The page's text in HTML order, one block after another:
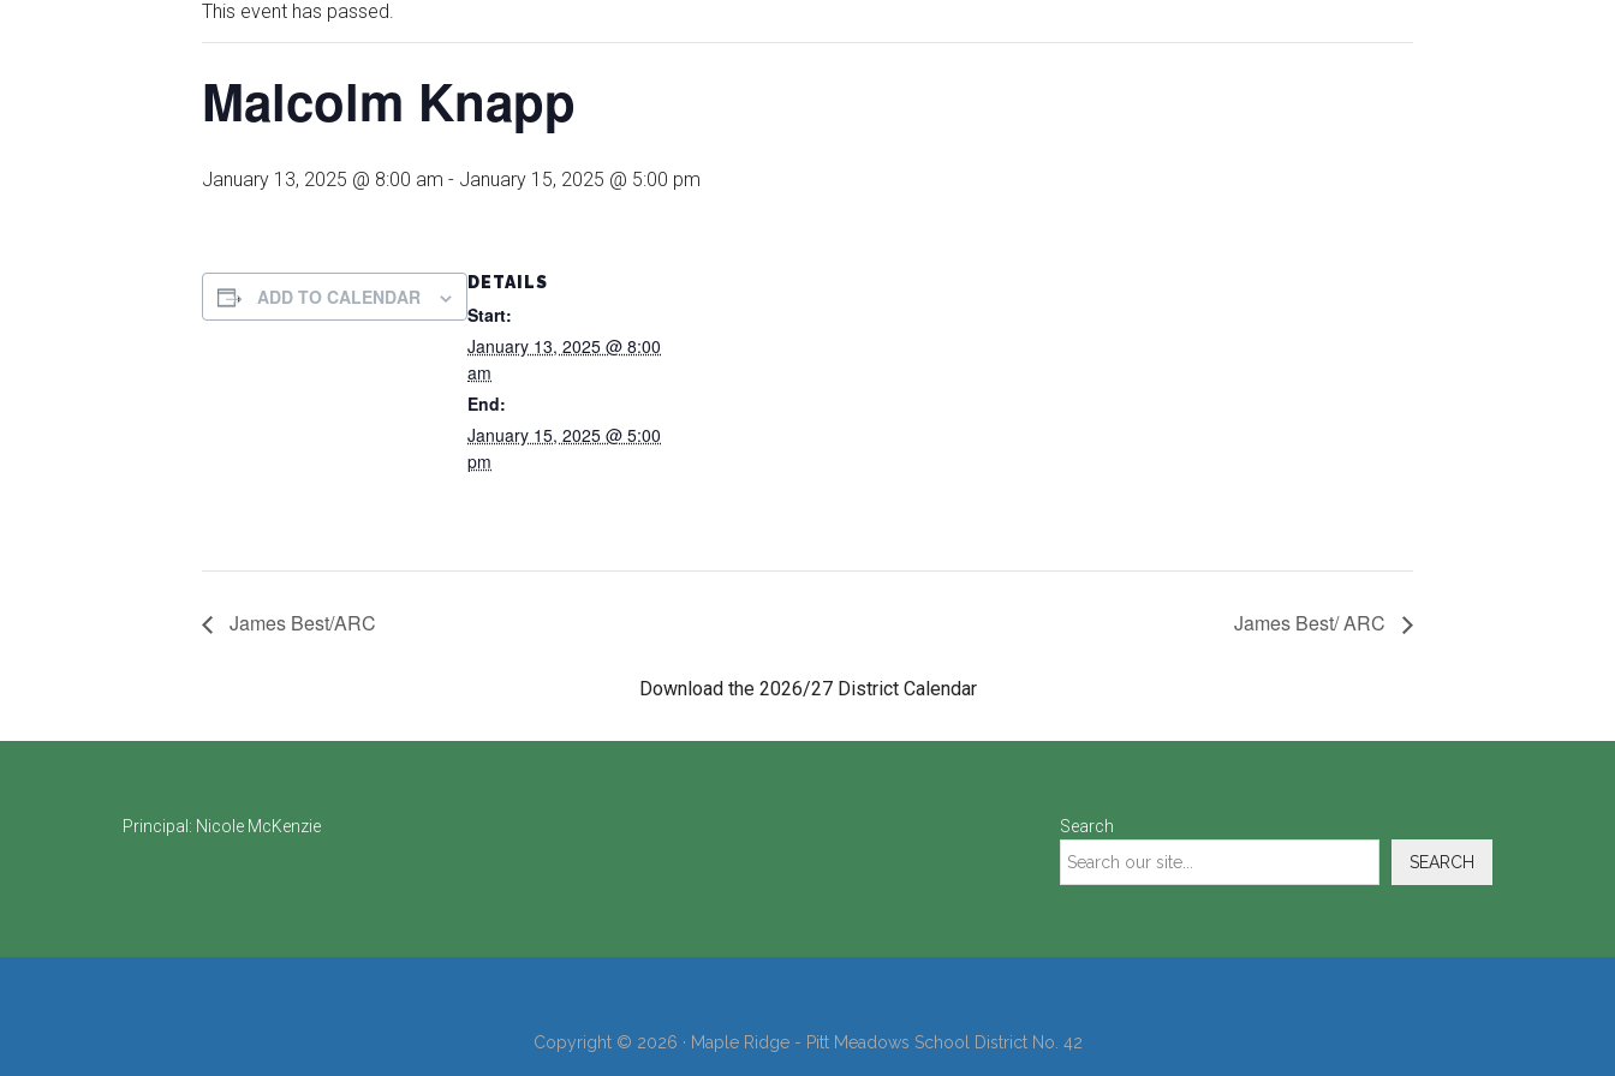
This event has passed.
Malcolm Knapp
January 13, 2025 @ 8:00 am - January 15, 2025 @ 5:00 pm
ADD TO CALENDAR
DETAILS
Start:
January 13, 2025 @ 8:00
am
End:
January 15, 2025 @ 5:00
pm
James Best/ARC James Best/ ARC
Download the 2026/27 District Calendar
Principal: Nicole McKenzie
Search
SEARCH
Copyright © 2026 · Maple Ridge - Pitt Meadows School District No. 42